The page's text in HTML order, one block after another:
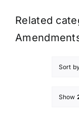
Related
Sort
Show